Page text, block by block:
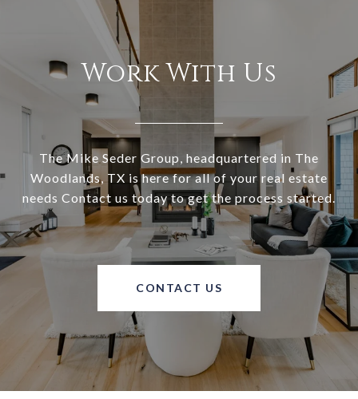
Work With Us
The Mike Seder Group, headquartered in The
Woodlands, TX is here for all of your real estate
needs Contact us today to get the process started.
CONTACT US